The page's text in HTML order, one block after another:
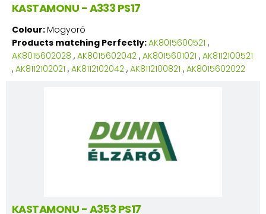
KASTAMONU - A333 PS17
Colour: Mogyoró
Products matching Perfectly:AK8015600521 ,
AK8015602028 , AK8015602042 , AK8015601021 , AK8112100521
, AK8112102021 , AK8112102042 , AK8112100821 , AK8015602022
KASTAMONU - A353 PS17